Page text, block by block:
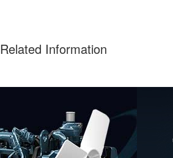
Related Information